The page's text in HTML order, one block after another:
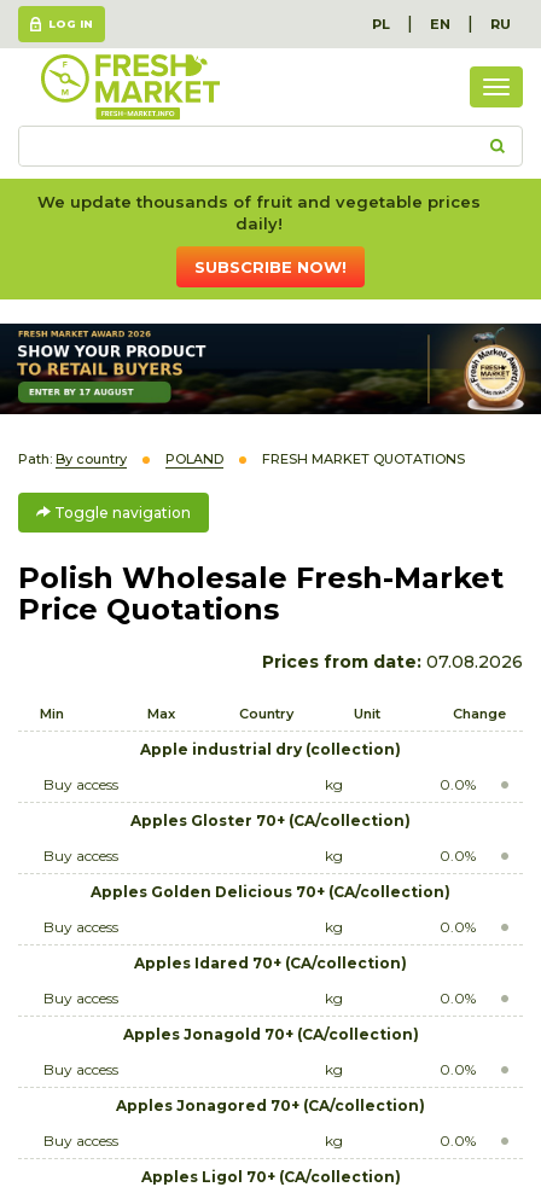
LOG IN PL | EN | RU
We update thousands of fruit and vegetable prices
daily!
SUBSCRIBE NOW!
Path: By country POLAND FRESH MARKET QUOTATIONS
Toggle navigation
Polish Wholesale Fresh-Market
Price Quotations
Prices from date: 07.08.2026
Min Max Country Unit Change
Apple industrial dry (collection)
Buy access
kg
0.0%
Apples Gloster 70+ (CA/collection)
Buy access
kg
0.0%
Apples Golden Delicious 70+ (CA/collection)
Buy access
kg
0.0%
Apples Idared 70+ (CA/collection)
Buy access
kg
0.0%
Apples Jonagold 70+ (CA/collection)
Buy access
kg
0.0%
Apples Jonagored 70+ (CA/collection)
Buy access
kg
0.0%
Apples Ligol 70+ (CA/collection)